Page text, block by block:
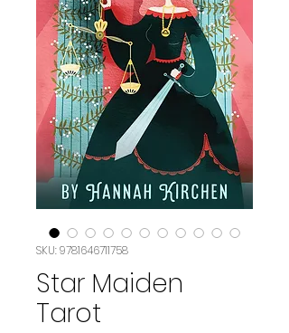
SKU: 9781646711758
Star Maiden
Tarot